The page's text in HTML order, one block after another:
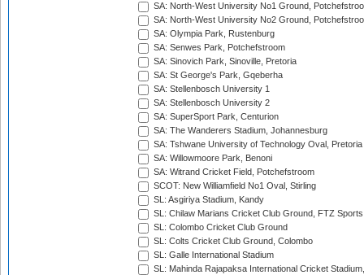
SA: North-West University No1 Ground,
SA: North-West University No2 Ground,
SA: Olympia Park, Rustenburg
SA: Senwes Park, Potchefstroom
SA: Sinovich Park, Sinoville, Pretoria
SA: St George's Park, Gqeberha
SA: Stellenbosch University 1
SA: Stellenbosch University 2
SA: SuperSport Park, Centurion
SA: The Wanderers Stadium, Johannesburg
SA: Tshwane University of Technology Oval, Pretoria
SA: Willowmoore Park, Benoni
SA: Witrand Cricket Field, Potchefstroom
SCOT: New Williamfield No1 Oval, Stirling
SL: Asgiriya Stadium, Kandy
SL: Chilaw Marians Cricket Club Ground, FTZ
SL: Colombo Cricket Club Ground
SL: Colts Cricket Club Ground, Colombo
SL: Galle International Stadium
SL: Mahinda Rajapaksa International Cricket